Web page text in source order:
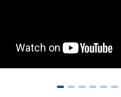
0 1 2 3 4 5